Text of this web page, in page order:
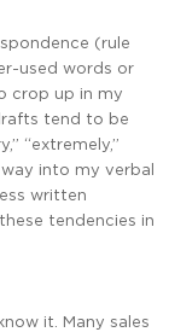
(rule
used words or
crop up in my
tend to be
“extremely,”
into my verbal
written
tendencies in
it. Many sales